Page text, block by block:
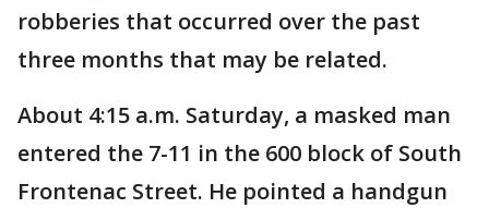
robberies that occurred over the past
three months that may be related.
About 4:15 a.m. Saturday, a masked man
entered the 7-11 in the 600 block of South
Frontenac Street. He pointed a handgun